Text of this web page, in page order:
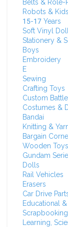
Belts & Role-
Robots &
15-17 Years
Soft Vinyl
Stationery &
Boys
Embroidery
E
Sewing
Crafting Toys
Custom
Costumes &
Bandai
Knitting &
Bargain
Wooden
Gundam
Dolls
Rail Vehicles
Erasers
Car Drive
Educational
Scrapbooking
Learning,